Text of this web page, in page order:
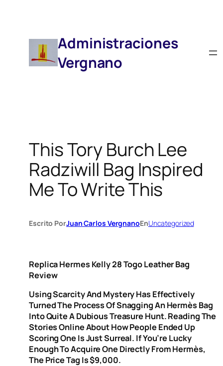
Administraciones
Vergnano
This Tory Burch Lee
Radziwill Bag Inspired
Me To Write This
Escrito PorJuan Carlos VergnanoEnUncategorized
Replica Hermes Kelly 28 Togo Leather Bag
Review
Using Scarcity And Mystery Has Effectively
Turned The Process Of Snagging An Hermès Bag
Into Quite A Dubious Treasure Hunt. Reading The
Stories Online About How People Ended Up
Scoring One Is Just Surreal. If You’re Lucky
Enough To Acquire One Directly From Hermès,
The Price Tag Is $9,000.